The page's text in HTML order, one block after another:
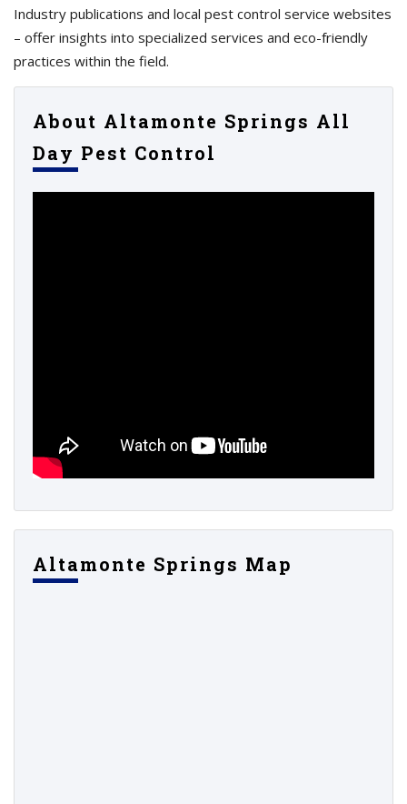
Industry publications and local pest control service websites
– offer insights into specialized services and eco-friendly
practices within the field.
About Altamonte Springs All
Day Pest Control
Altamonte Springs Map